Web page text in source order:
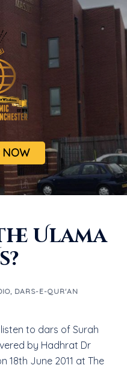
NOW
Ulama
, DARS-E-QUR'AN
to dars of Surah
by Hadhrat Dr
18th June 2011 at The